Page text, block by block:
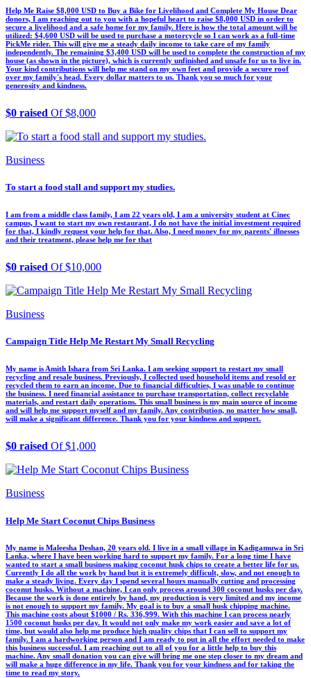
Help Me Raise $8,000 USD to Buy a Bike for Livelihood and Complete My House Dear
donors, I am reaching out to you with a hopeful heart to raise $8,000 USD in order to
secure a livelihood and a safe home for my family. Here is how the total amount will be
utilized: $4,600 USD will be used to purchase a motorcycle so I can work as a full-time
PickMe rider. This will give me a steady daily income to take care of my family
independently. The remaining $3,400 USD will be used to complete the construction of my
house (as shown in the picture), which is currently unfinished and unsafe for us to live in.
Your kind contributions will help me stand on my own feet and provide a secure roof
over my family's head. Every dollar matters to us. Thank you so much for your
generosity and kindness.
$0 raised Of $8,000
Business
To start a food stall and support my studies.
I am from a middle class family, I am 22 years old, I am a university student at Cinec
campus, I want to start my own restaurant, I do not have the initial investment required
for that, I kindly request your help for that. Also, I need money for my parents' illnesses
and their treatment, please help me for that
$0 raised Of $10,000
Business
Campaign Title Help Me Restart My Small Recycling
My name is Amith Ishara from Sri Lanka. I am seeking support to restart my small
recycling and resale business. Previously, I collected used household items and resold or
recycled them to earn an income. Due to financial difficulties, I was unable to continue
the business. I need financial assistance to purchase transportation, collect recyclable
materials, and restart daily operations. This small business is my main source of income
and will help me support myself and my family. Any contribution, no matter how small,
will make a significant difference. Thank you for your kindness and support.
$0 raised Of $1,000
Business
Help Me Start Coconut Chips Business
My name is Maleesha Deshan, 20 years old. I live in a small village in Kadigamuwa in Sri
Lanka, where I have been working hard to support my family. For a long time I have
wanted to start a small business making coconut husk chips to create a better life for us.
Currently I do all the work by hand but it is extremely difficult, slow, and not enough to
make a steady living. Every day I spend several hours manually cutting and processing
coconut husks. Without a machine, I can only process around 300 coconut husks per day.
Because the work is done entirely by hand, my production is very limited and my income
is not enough to support my family. My goal is to buy a small husk chipping machine.
This machine costs about $1000 / Rs. 336,999. With this machine I can process nearly
1500 coconut husks per day. It would not only make my work easier and save a lot of
time, but would also help me produce high quality chips that I can sell to support my
family. I am a hardworking person and I am ready to put in all the effort needed to make
this business successful. I am reaching out to all of you for a little help to buy this
machine. Any small donation you can give will bring me one step closer to my dream and
will make a huge difference in my life. Thank you for your kindness and for taking the
time to read my story.